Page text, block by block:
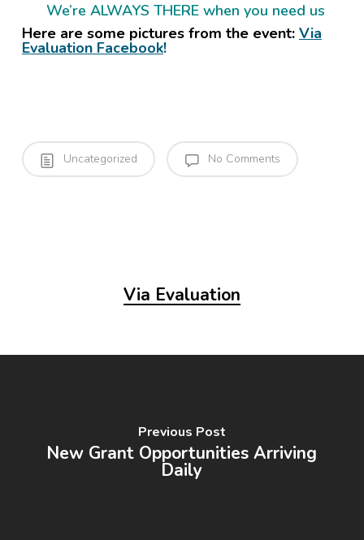
We’re ALWAYS THERE when you need us
Here are some pictures from the event: Via
Evaluation Facebook!
Uncategorized No Comments
Via Evaluation
Previous Post
New Grant Opportunities Arriving
Daily